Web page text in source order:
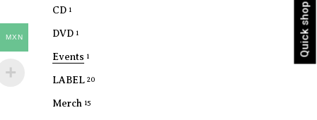
Quick shop
CD 1
DVD 1
Events 1
LABEL 20
Merch 15
MXN